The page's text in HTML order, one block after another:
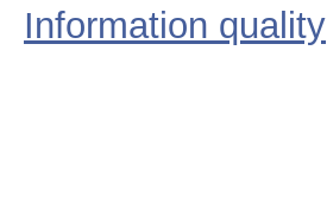
Information quality